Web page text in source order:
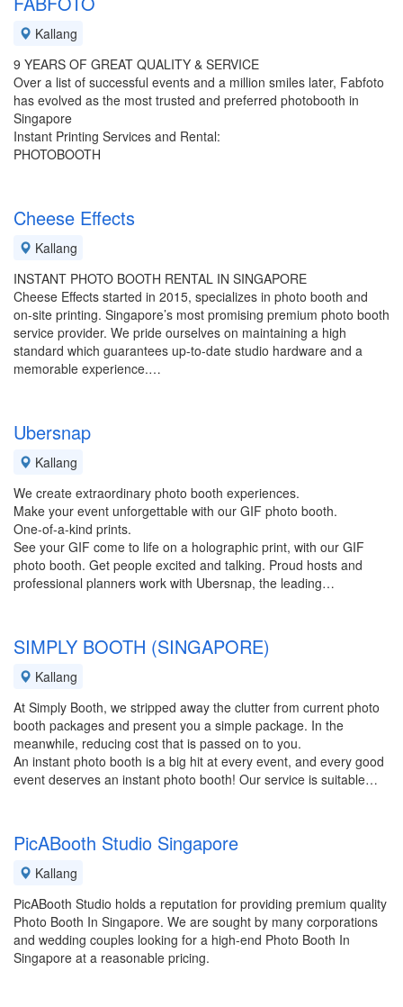
Kallang
9 YEARS OF GREAT QUALITY & SERVICE
Over a list of successful events and a million smiles later, Fabfoto
has evolved as the most trusted and preferred photobooth in
Singapore
Instant Printing Services and Rental:
PHOTOBOOTH
Cheese Effects
Kallang
INSTANT PHOTO BOOTH RENTAL IN SINGAPORE
Cheese Effects started in 2015, specializes in photo booth and
on-site printing. Singapore’s most promising premium photo booth
service provider. We pride ourselves on maintaining a high
standard which guarantees up-to-date studio hardware and a
memorable experience.…
Ubersnap
Kallang
We create extraordinary photo booth experiences.
Make your event unforgettable with our GIF photo booth.
One-of-a-kind prints.
See your GIF come to life on a holographic print, with our GIF
photo booth. Get people excited and talking. Proud hosts and
professional planners work with Ubersnap, the leading…
SIMPLY BOOTH (SINGAPORE)
Kallang
At Simply Booth, we stripped away the clutter from current photo
booth packages and present you a simple package. In the
meanwhile, reducing cost that is passed on to you.
An instant photo booth is a big hit at every event, and every good
event deserves an instant photo booth! Our service is suitable…
PicABooth Studio Singapore
Kallang
PicABooth Studio holds a reputation for providing premium quality
Photo Booth In Singapore. We are sought by many corporations
and wedding couples looking for a high-end Photo Booth In
Singapore at a reasonable pricing.